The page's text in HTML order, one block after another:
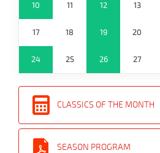
10 11 12 13
17 18 19 20
24 25 26 27
CLASSICS OF THE MONTH
SEASON PROGRAM